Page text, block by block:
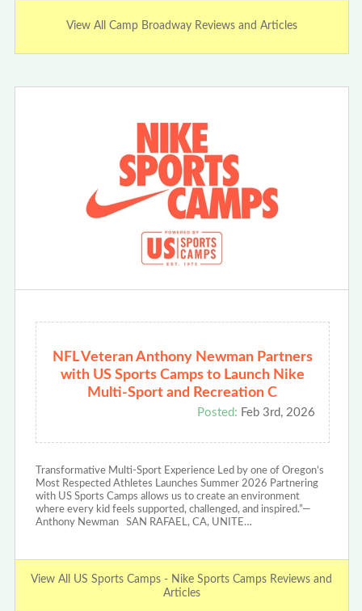
View All Camp Broadway Reviews and Articles
NFL Veteran Anthony Newman Partners
with US Sports Camps to Launch Nike
Multi-Sport and Recreation C
Posted: Feb 3rd, 2026
Transformative Multi-Sport Experience Led by one of Oregon’s
Most Respected Athletes Launches Summer 2026 Partnering
with US Sports Camps allows us to create an environment
where every kid feels supported, challenged, and inspired.”—
Anthony Newman SAN RAFAEL, CA, UNITE…
View All US Sports Camps - Nike Sports Camps Reviews and
Articles